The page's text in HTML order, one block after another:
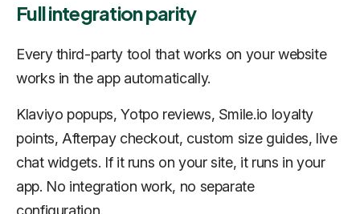
Full integration parity
Every third-party tool that works on your website
works in the app automatically.
Klaviyo popups, Yotpo reviews, Smile.io loyalty
points, Afterpay checkout, custom size guides, live
chat widgets. If it runs on your site, it runs in your
app. No integration work, no separate
configuration.